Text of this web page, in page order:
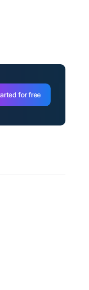
for free